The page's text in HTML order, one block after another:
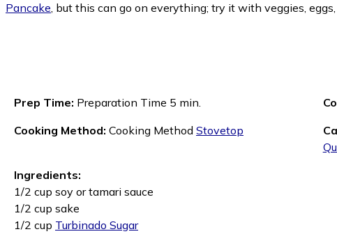
Pancake, but this can go on everything; try it with veggies,
Prep Time: Preparation Time 5 min.
Cooking Method: Cooking Method Stovetop
Ingredients:
1/2 cup soy or tamari sauce
1/2 cup sake
1/2 cup Turbinado Sugar